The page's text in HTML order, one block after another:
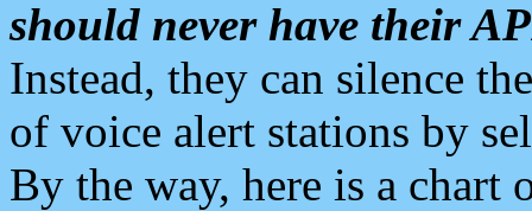
should never have their
Instead, they can silence
of voice alert stations by
By the way, here is a chart